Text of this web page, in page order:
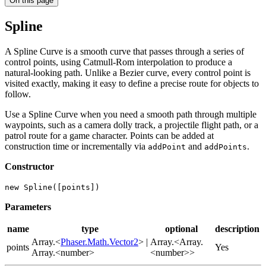
Spline
A Spline Curve is a smooth curve that passes through a series of
control points, using Catmull-Rom interpolation to produce a
natural-looking path. Unlike a Bezier curve, every control point is
visited exactly, making it easy to define a precise route for objects to
follow.
Use a Spline Curve when you need a smooth path through multiple
waypoints, such as a camera dolly track, a projectile flight path, or a
patrol route for a game character. Points can be added at
construction time or incrementally via addPoint and addPoints.
Constructor
new Spline([points])
Parameters
name type optional
description
points
Array.<Phaser.Math.Vector2> |
Array.<number>
Array.<Array.
<number>>
Yes